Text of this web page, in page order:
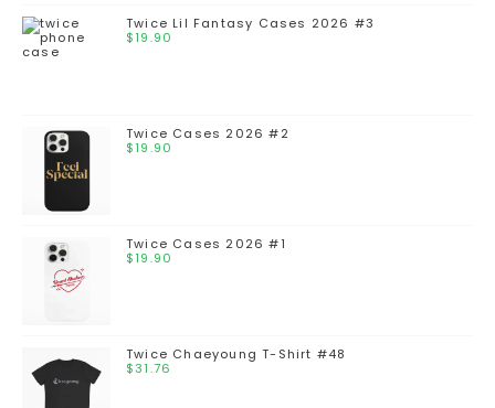
Twice Lil Fantasy Cases 2026 #3
$19.90
Twice Cases 2026 #2
$19.90
Twice Cases 2026 #1
$19.90
Twice Chaeyoung T-Shirt #48
$31.76